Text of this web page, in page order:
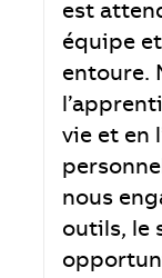
est
équipe
entoure.
vie et en
nous
outils, le